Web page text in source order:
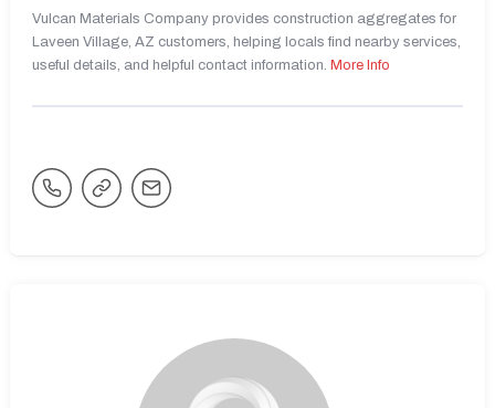
Vulcan Materials Company provides construction aggregates for
Laveen Village, AZ customers, helping locals find nearby services,
useful details, and helpful contact information. More Info